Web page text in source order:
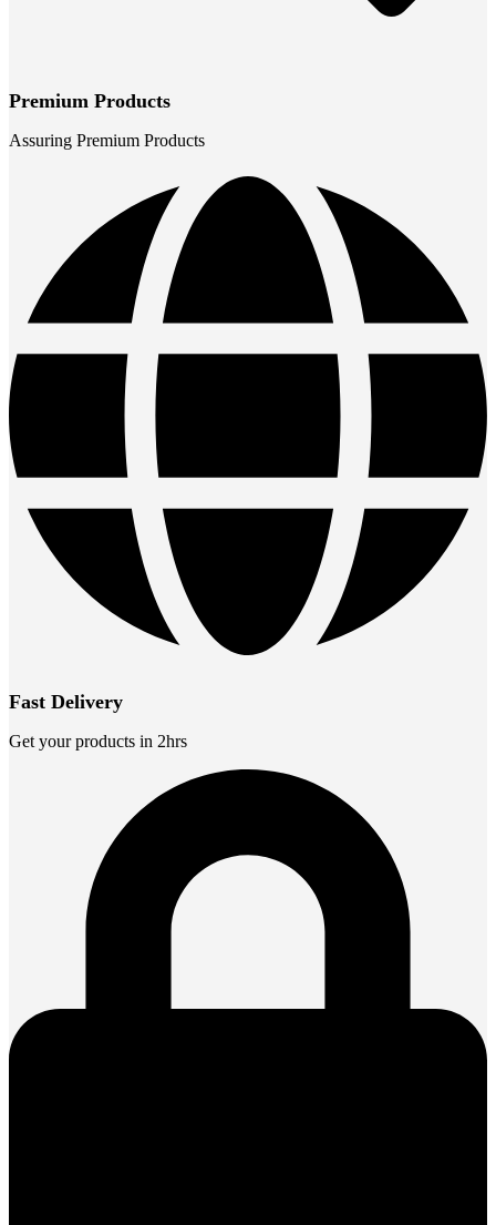
Premium Products
Assuring Premium Products
Fast Delivery
Get your products in 2hrs